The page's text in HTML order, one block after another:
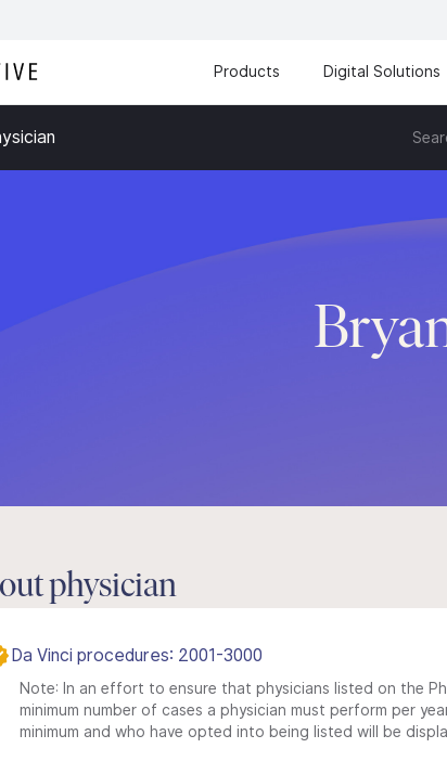
Products Digital Solutions
physician
Da Vinci procedures: 2001-3000
Note: In an effort to ensure that physicians listed on the
minimum number of cases a physician must perform per
minimum and who have opted into being listed will be